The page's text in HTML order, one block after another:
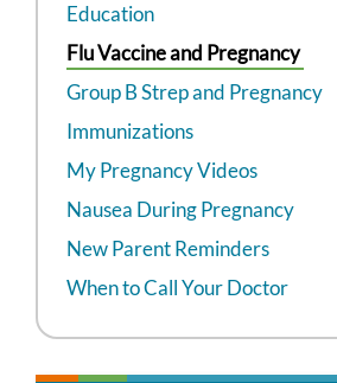
Education
Flu Vaccine and Pregnancy
Group B Strep and Pregnancy
Immunizations
My Pregnancy Videos
Nausea During Pregnancy
New Parent Reminders
When to Call Your Doctor